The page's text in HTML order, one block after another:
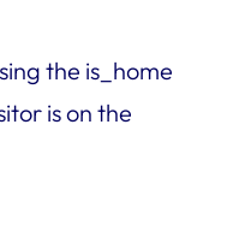
the is_home
is on the